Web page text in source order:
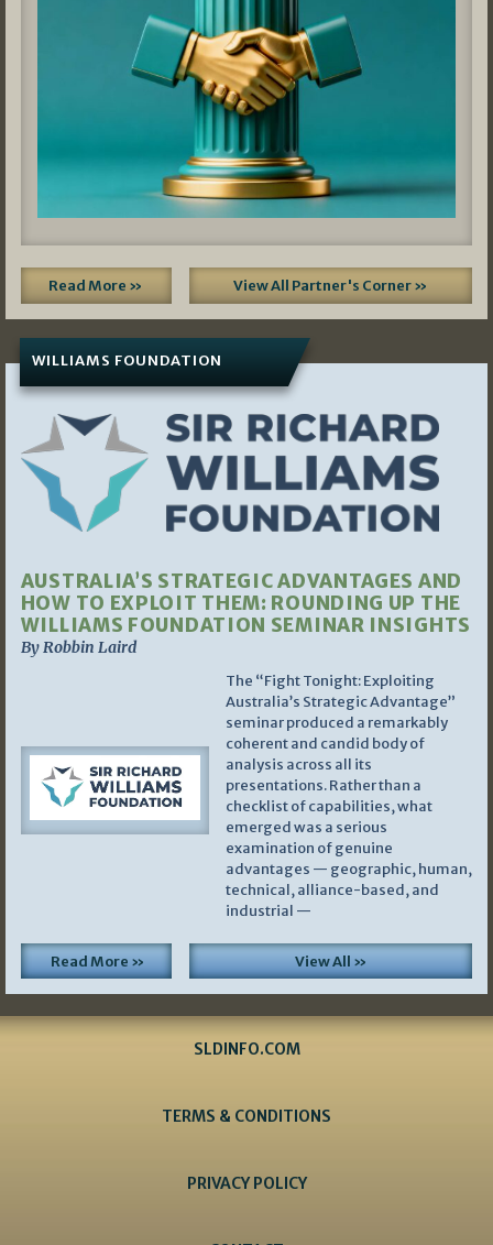
Read More » View All Partner's Corner »
WILLIAMS FOUNDATION
AUSTRALIA’S STRATEGIC ADVANTAGES AND
HOW TO EXPLOIT THEM: ROUNDING UP THE
WILLIAMS FOUNDATION SEMINAR INSIGHTS
By Robbin Laird
The “Fight Tonight: Exploiting
Australia’s Strategic Advantage”
seminar produced a remarkably
coherent and candid body of
analysis across all its
presentations. Rather than a
checklist of capabilities, what
emerged was a serious
examination of genuine
advantages — geographic, human,
technical, alliance-based, and
industrial —
Read More » View All »
SLDINFO.COM
TERMS & CONDITIONS
PRIVACY POLICY